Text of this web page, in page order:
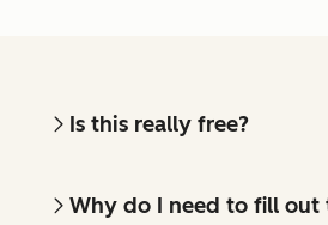
Is this really free?
Why do I need to fill